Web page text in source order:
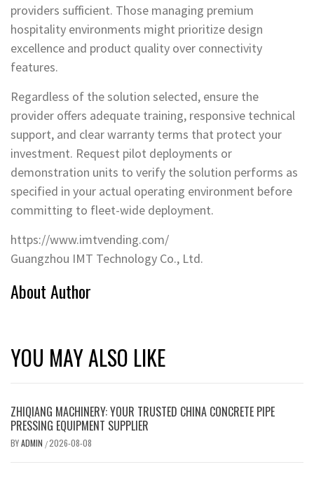
providers sufficient. Those managing premium
hospitality environments might prioritize design
excellence and product quality over connectivity
features.
Regardless of the solution selected, ensure the
provider offers adequate training, responsive technical
support, and clear warranty terms that protect your
investment. Request pilot deployments or
demonstration units to verify the solution performs as
specified in your actual operating environment before
committing to fleet-wide deployment.
https://www.imtvending.com/
Guangzhou IMT Technology Co., Ltd.
About Author
YOU MAY ALSO LIKE
ZHIQIANG MACHINERY: YOUR TRUSTED CHINA CONCRETE PIPE
PRESSING EQUIPMENT SUPPLIER
BYADMIN /2026-08-08